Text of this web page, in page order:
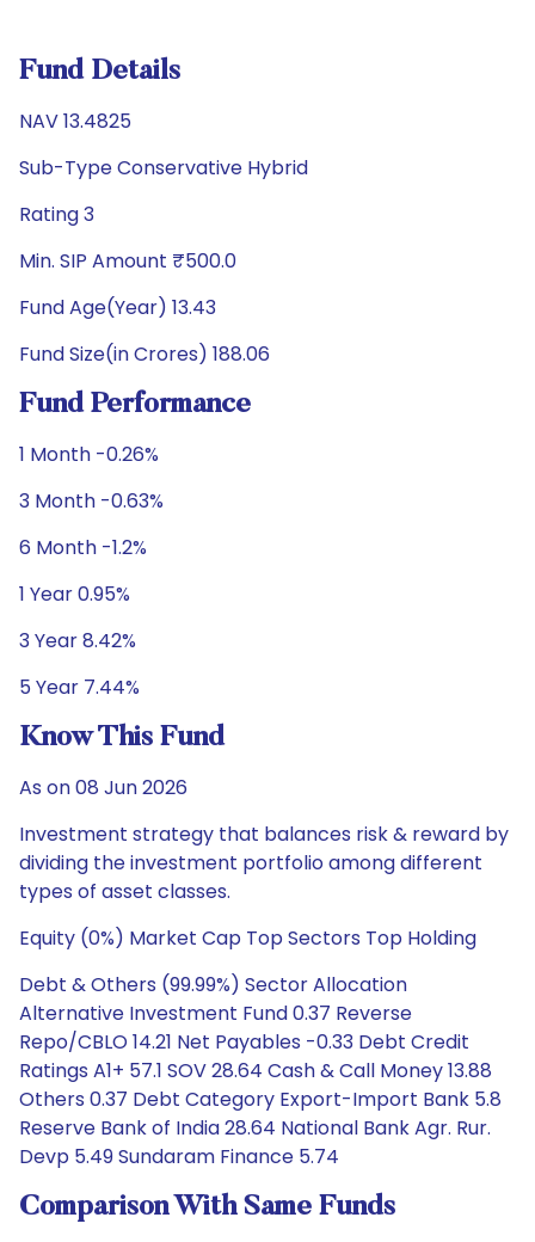
Fund Details
NAV 13.4825
Sub-Type Conservative Hybrid
Rating 3
Min. SIP Amount ₹500.0
Fund Age(Year) 13.43
Fund Size(in Crores) 188.06
Fund Performance
1 Month -0.26%
3 Month -0.63%
6 Month -1.2%
1 Year 0.95%
3 Year 8.42%
5 Year 7.44%
Know This Fund
As on 08 Jun 2026
Investment strategy that balances risk & reward by
dividing the investment portfolio among different
types of asset classes.
Equity (0%) Market Cap Top Sectors Top Holding
Debt & Others (99.99%) Sector Allocation
Alternative Investment Fund 0.37 Reverse
Repo/CBLO 14.21 Net Payables -0.33 Debt Credit
Ratings A1+ 57.1 SOV 28.64 Cash & Call Money 13.88
Others 0.37 Debt Category Export-Import Bank 5.8
Reserve Bank of India 28.64 National Bank Agr. Rur.
Devp 5.49 Sundaram Finance 5.74
Comparison With Same Funds